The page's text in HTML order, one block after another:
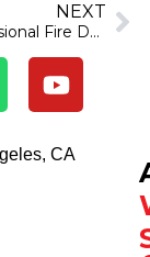
NEXT
How Professional Fire Damage Repair Restores Your Home Faster